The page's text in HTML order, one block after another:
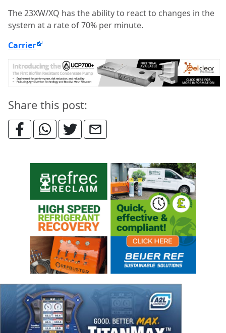
The 23XW/XQ has the ability to react to changes in the
system at a rate of 70% per minute.
Carrier
Share this post: